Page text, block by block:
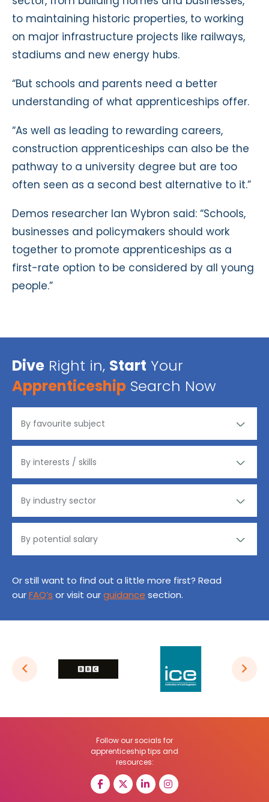
to maintaining historic properties, to working
on major infrastructure projects like railways,
stadiums and new energy hubs.
“But schools and parents need a better
understanding of what apprenticeships offer.
“As well as leading to rewarding careers,
construction apprenticeships can also be the
pathway to a university degree but are too
often seen as a second best alternative to it.”
Demos researcher Ian Wybron said: “Schools,
businesses and policymakers should work
together to promote apprenticeships as a
first-rate option to be considered by all young
people.”
Dive Right in, Start Your
Apprenticeship Search Now
Or still want to find out a little more first? Read
ourFAQ’s or visit ourguidance section.
Follow our socials for
apprenticeship tips and
resources: